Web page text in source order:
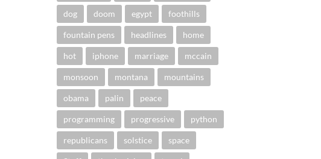
dog doom egypt foothills
fountain pens headlines home
hot iphone marriage mccain
monsoon montana mountains
obama palin peace
programming progressive python
republicans solstice space